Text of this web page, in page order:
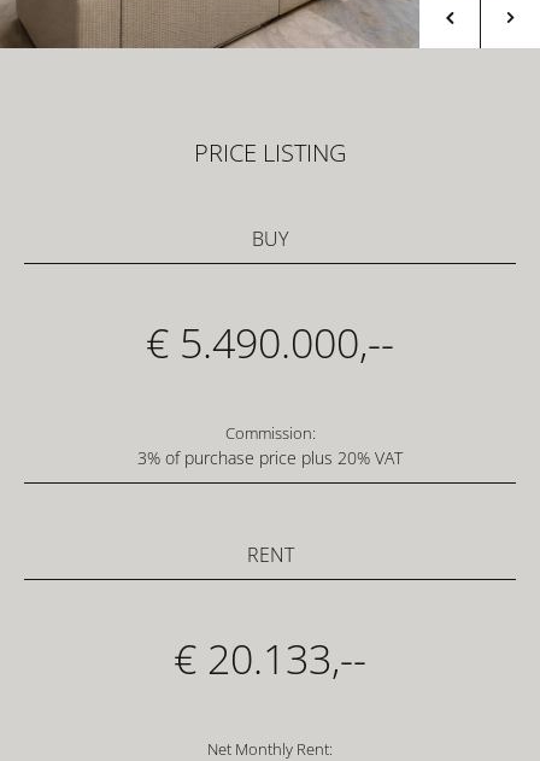
PRICE LISTING
BUY
Commission:
3% of purchase price plus 20% VAT
€ 5.490.000,--
RENT
Net Monthly Rent:
€ 20.133,--